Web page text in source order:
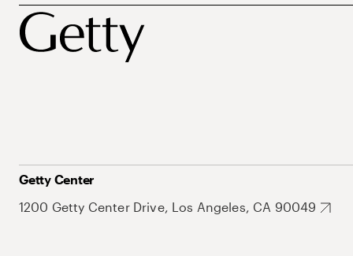
Getty Center
1200 Getty Center Drive, Los Angeles, CA 90049